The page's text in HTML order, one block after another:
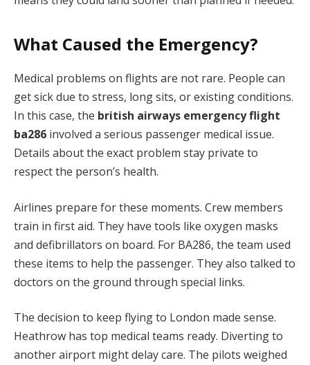
What Caused the Emergency?
Medical problems on flights are not rare. People can
get sick due to stress, long sits, or existing conditions.
In this case, the british airways emergency flight
ba286 involved a serious passenger medical issue.
Details about the exact problem stay private to
respect the person’s health.
Airlines prepare for these moments. Crew members
train in first aid. They have tools like oxygen masks
and defibrillators on board. For BA286, the team used
these items to help the passenger. They also talked to
doctors on the ground through special links.
The decision to keep flying to London made sense.
Heathrow has top medical teams ready. Diverting to
another airport might delay care. The pilots weighed